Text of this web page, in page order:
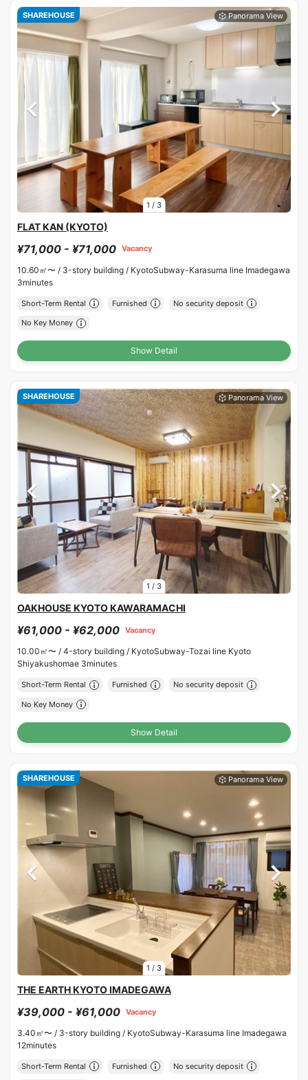
1 / 3
SHAREHOUSE
FLAT KAN (KYOTO)
¥71,000 - ¥71,000 Vacancy
10.60㎡〜 / 3-story building / KyotoSubway-Karasuma line Imadegawa
3minutes
Short-Term Rental Furnished No security deposit
No Key Money
Show Detail
1 / 3
SHAREHOUSE
OAKHOUSE KYOTO KAWARAMACHI
¥61,000 - ¥62,000 Vacancy
10.00㎡〜 / 4-story building / KyotoSubway-Tozai line Kyoto
Shiyakushomae 3minutes
Short-Term Rental Furnished No security deposit
No Key Money
Show Detail
1 / 3
SHAREHOUSE
THE EARTH KYOTO IMADEGAWA
¥39,000 - ¥61,000 Vacancy
3.40㎡〜 / 3-story building / KyotoSubway-Karasuma line Imadegawa
12minutes
Short-Term Rental Furnished No security deposit